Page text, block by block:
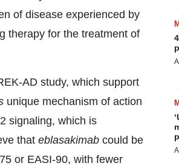
of disease experienced by
therapy for the treatment of
AD study, which support
unique mechanism of action
signaling, which is
that eblasakimab could be
or EASI-90, with fewer